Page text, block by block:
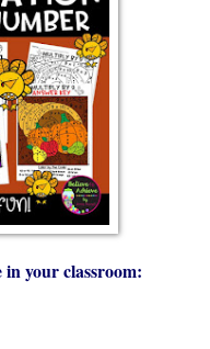
in your classroom: